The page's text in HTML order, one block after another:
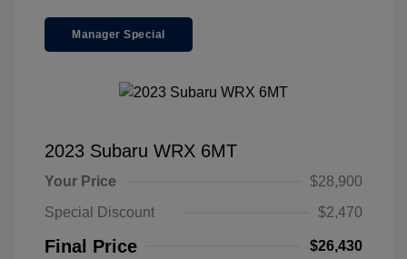
Manager Special
2023 Subaru WRX 6MT
Your Price
$28,900
Special Discount
$2,470
Final Price $26,430